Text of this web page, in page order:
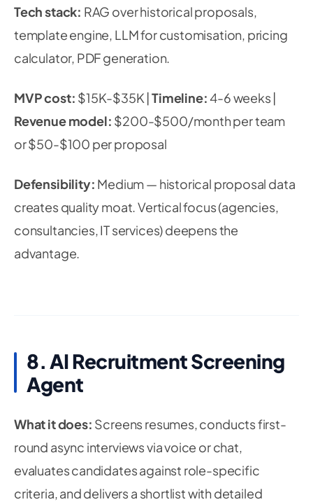
Tech stack: RAG over historical proposals,
template engine, LLM for customisation, pricing
calculator, PDF generation.
MVP cost: $15K-$35K |Timeline:4-6 weeks |
Revenue model: $200-$500/month per team
or $50-$100 per proposal
Defensibility: Medium — historical proposal data
creates quality moat. Vertical focus (agencies,
consultancies, IT services) deepens the
advantage.
8. AI Recruitment Screening
Agent
What it does: Screens resumes, conducts first-
round async interviews via voice or chat,
evaluates candidates against role-specific
criteria, and delivers a shortlist with detailed